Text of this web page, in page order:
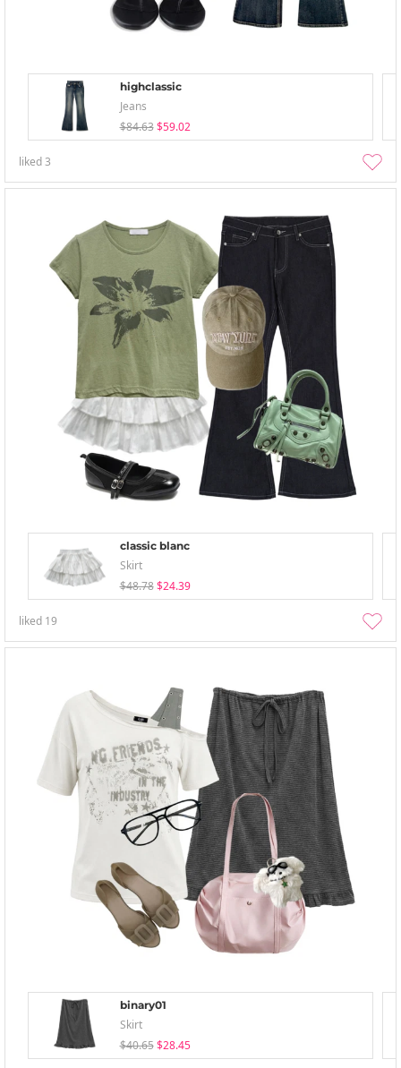
highclassic
Jeans
$84.63 $59.02
liked3
classic blanc
Skirt
$48.78 $24.39
liked 19
binary01
Skirt
$40.65 $28.45